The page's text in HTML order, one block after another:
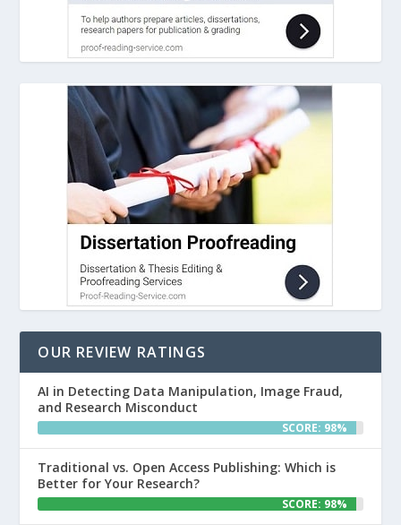
OUR REVIEW RATINGS
AI in Detecting Data Manipulation, Image Fraud,
and Research Misconduct
SCORE: 98%
Traditional vs. Open Access Publishing: Which is
Better for Your Research?
SCORE: 98%